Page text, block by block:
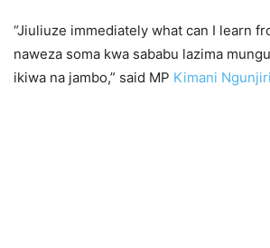
“Jiuliuze immediately what can I learn
naweza soma kwa sababu lazima
ikiwa na jambo,” said MP Kimani Ngunjiri